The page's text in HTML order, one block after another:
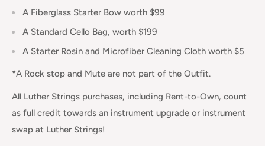
A Fiberglass Starter Bow worth $99
A Standard Cello Bag, worth $199
A Starter Rosin and Microfiber Cleaning Cloth worth $5
*A Rock stop and Mute are not part of the Outfit.
All Luther Strings purchases, including Rent-to-Own, count
as full credit towards an instrument upgrade or instrument
swap at Luther Strings!